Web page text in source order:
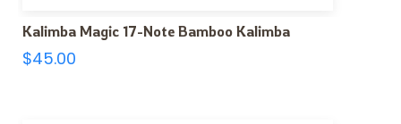
Kalimba Magic 17-Note Bamboo Kalimba
$45.00